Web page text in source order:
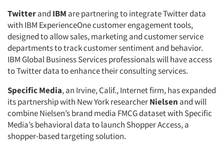
Twitterand IBM are partnering to integrate Twitter data
with IBM ExperienceOne customer engagement tools,
designed to allow sales, marketing and customer service
departments to track customer sentiment and behavior.
IBM Global Business Services professionals will have access
to Twitter data to enhance their consulting services.
Specific Media, an Irvine, Calif., Internet firm, has expanded
its partnership with New York researcherNielsen and will
combine Nielsen’s brand media FMCG dataset with Specific
Media’s behavioral data to launch Shopper Access, a
shopper-based targeting solution.